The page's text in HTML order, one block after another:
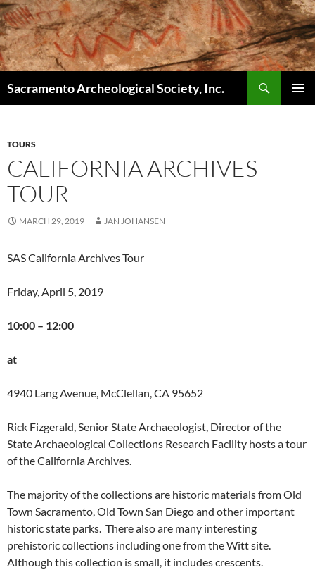
Skip
to
content
Sacramento Archeological Society, Inc.
TOURS
CALIFORNIA ARCHIVES
TOUR
MARCH 29, 2019 JAN JOHANSEN
SAS California Archives Tour
Friday, April 5, 2019
10:00 – 12:00
at
4940 Lang Avenue, McClellan, CA 95652
Rick Fizgerald, Senior State Archaeologist, Director of the
State Archaeological Collections Research Facility hosts a tour
of the California Archives.
The majority of the collections are historic materials from Old
Town Sacramento, Old Town San Diego and other important
historic state parks. There also are many interesting
prehistoric collections including one from the Witt site.
Although this collection is small, it includes crescents.